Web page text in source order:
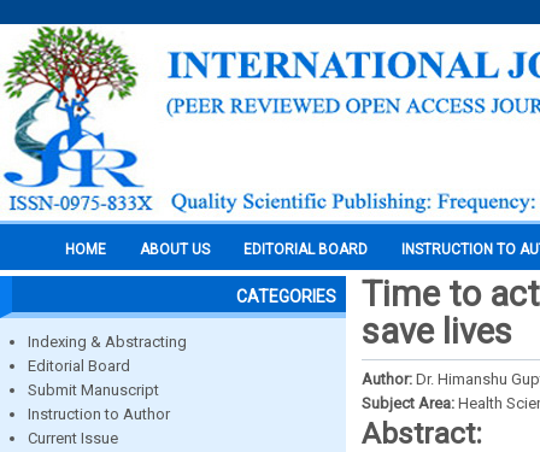
HOME ABOUT US EDITORIAL BOARD INSTRUCTION TO
CATEGORIES
Indexing & Abstracting
Editorial Board
Submit Manuscript
Instruction to Author
Current Issue
Time to
save lives
Author: Dr. Himanshu
Subject Area: Health
Abstract: